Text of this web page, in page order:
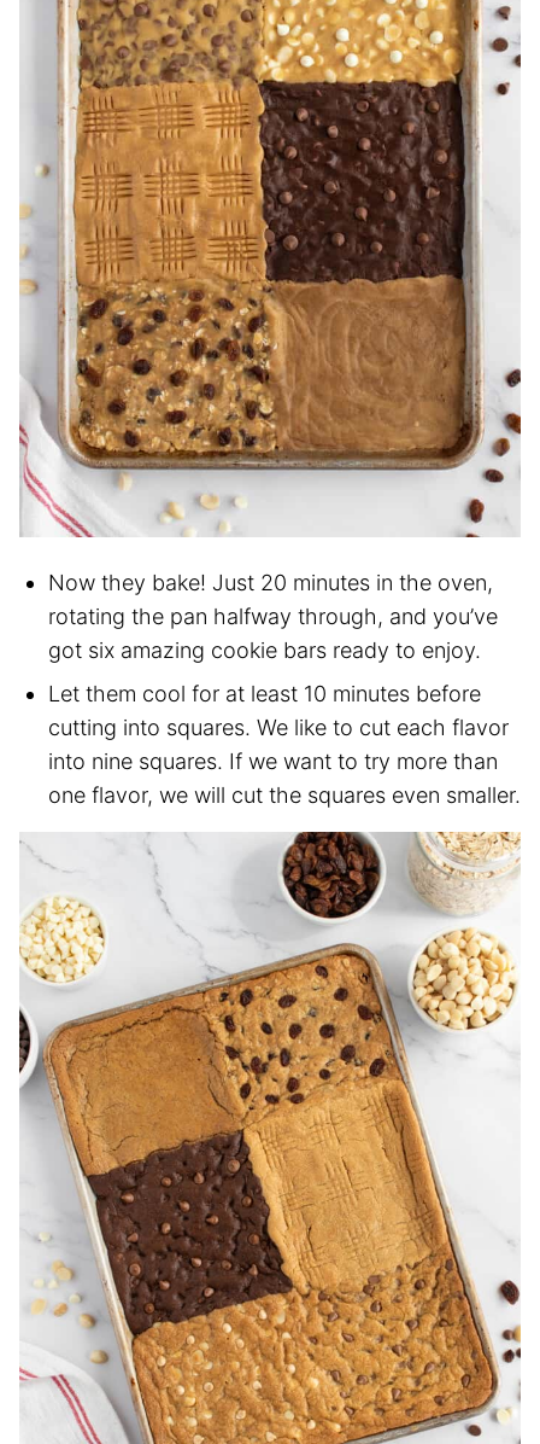
Now they bake! Just 20 minutes in the oven,
rotating the pan halfway through, and you’ve
got six amazing cookie bars ready to enjoy.
Let them cool for at least 10 minutes before
cutting into squares. We like to cut each flavor
into nine squares. If we want to try more than
one flavor, we will cut the squares even smaller.